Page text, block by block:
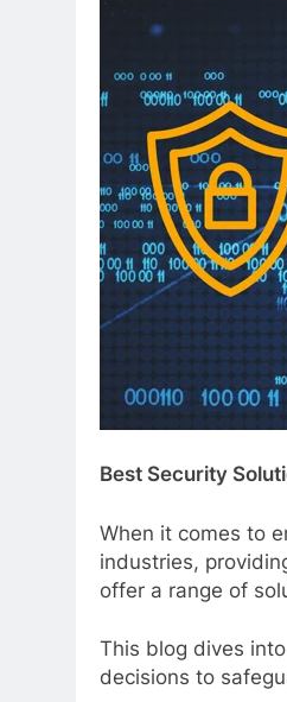
Best Security
When it comes to
industries,
offer a range of
This blog dives
decisions to